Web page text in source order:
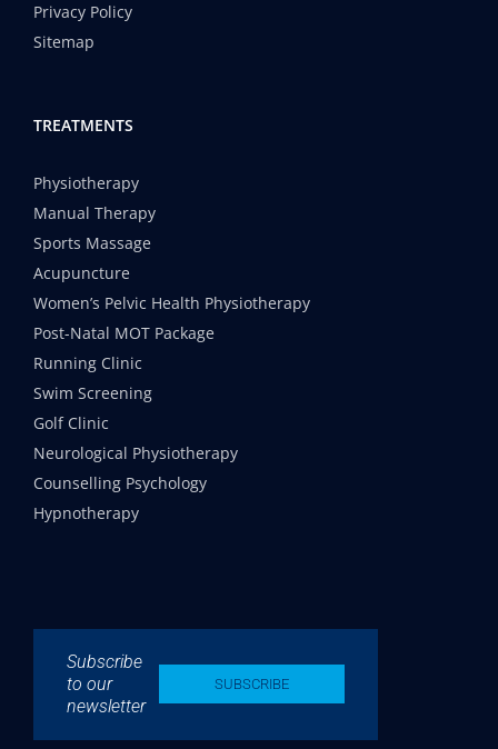
Privacy Policy
Sitemap
TREATMENTS
Physiotherapy
Manual Therapy
Sports Massage
Acupuncture
Women’s Pelvic Health Physiotherapy
Post-Natal MOT Package
Running Clinic
Swim Screening
Golf Clinic
Neurological Physiotherapy
Counselling Psychology
Hypnotherapy
Subscribe
to our
newsletter
SUBSCRIBE